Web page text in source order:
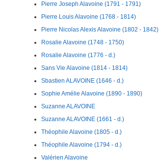
Pierre Joseph Alavoine (1791 - 1791)
Pierre Louis Alavoine (1768 - 1814)
Pierre Nicolas Alexis Alavoine (1802 - 1842)
Rosalie Alavoine (1748 - 1750)
Rosalie Alavoine (1776 - d.)
Sans Vie Alavoine (1814 - 1814)
Sbastien ALAVOINE (1646 - d.)
Sophie Amélie Alavoine (1890 - 1890)
Suzanne ALAVOINE
Suzanne ALAVOINE (1661 - d.)
Théophile Alavoine (1805 - d.)
Théophile Alavoine (1794 - d.)
Valérien Alavoine